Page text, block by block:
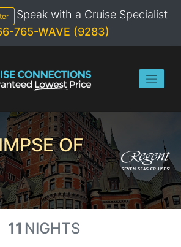
Speak with a Cruise Specialist
765-WAVE (9283)
OF
11 NIGHTS